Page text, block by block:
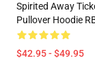
Spirited Away
Pullover Hoodie
$42.95 - $49.95